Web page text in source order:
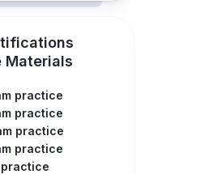
Materials
practice
practice
practice
practice
practice